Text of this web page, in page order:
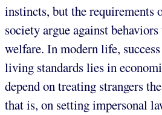
instincts, but the requirements
society argue against
welfare. In modern life,
living standards lies in
depend on treating strangers
that is, on setting impersonal